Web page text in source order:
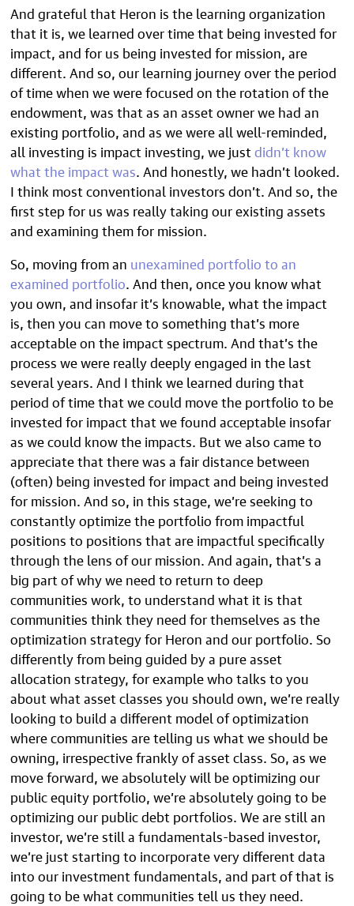
And grateful that Heron is the learning organization
that it is, we learned over time that being invested for
impact, and for us being invested for mission, are
different. And so, our learning journey over the period
of time when we were focused on the rotation of the
endowment, was that as an asset owner we had an
existing portfolio, and as we were all well-reminded,
all investing is impact investing, we justdidn’t know
what the impact was. And honestly, we hadn’t looked.
I think most conventional investors don’t. And so, the
first step for us was really taking our existing assets
and examining them for mission.
So, moving from an unexamined portfolio to an
examined portfolio. And then, once you know what
you own, and insofar it’s knowable, what the impact
is, then you can move to something that’s more
acceptable on the impact spectrum. And that’s the
process we were really deeply engaged in the last
several years. And I think we learned during that
period of time that we could move the portfolio to be
invested for impact that we found acceptable insofar
as we could know the impacts. But we also came to
appreciate that there was a fair distance between
(often) being invested for impact and being invested
for mission. And so, in this stage, we’re seeking to
constantly optimize the portfolio from impactful
positions to positions that are impactful specifically
through the lens of our mission. And again, that’s a
big part of why we need to return to deep
communities work, to understand what it is that
communities think they need for themselves as the
optimization strategy for Heron and our portfolio. So
differently from being guided by a pure asset
allocation strategy, for example who talks to you
about what asset classes you should own, we’re really
looking to build a different model of optimization
where communities are telling us what we should be
owning, irrespective frankly of asset class. So, as we
move forward, we absolutely will be optimizing our
public equity portfolio, we’re absolutely going to be
optimizing our public debt portfolios. We are still an
investor, we’re still a fundamentals-based investor,
we’re just starting to incorporate very different data
into our investment fundamentals, and part of that is
going to be what communities tell us they need.